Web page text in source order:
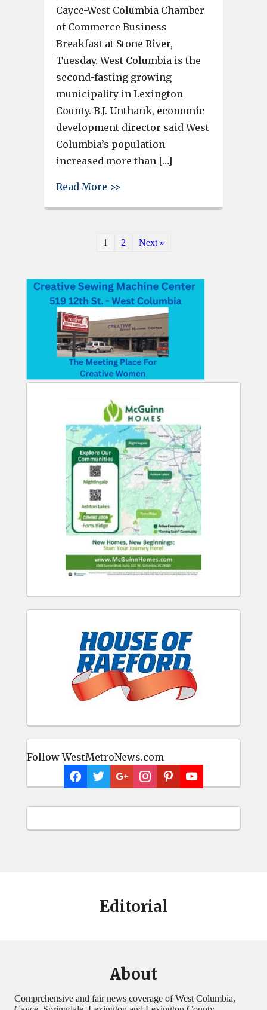
Follow WestMetroNews.com
Cayce-West Columbia Chamber
of Commerce Business
Breakfast at Stone River,
Tuesday. West Columbia is the
second-fasting growing
municipality in Lexington
County. B.J. Unthank, economic
development director said West
Columbia’s population
increased more than […]
Read More >>
1 2 Next »
Editorial
About
Comprehensive and fair news coverage of West Columbia,